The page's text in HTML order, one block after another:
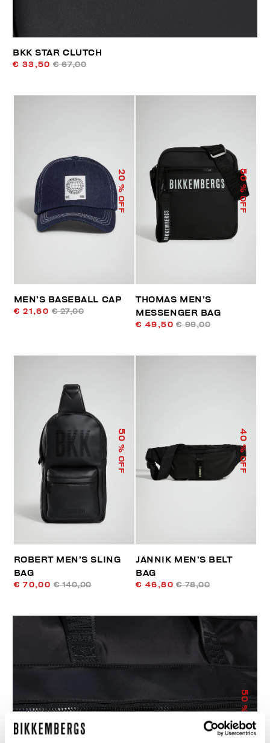
BKK STAR CLUTCH
€ 33,50 € 67,00
20
% OFF
MEN’S BASEBALL CAP
€ 21,60 € 27,00
50
% OFF
THOMAS MEN’S
MESSENGER BAG
€ 49,50 € 99,00
50
% OFF
ROBERT MEN’S SLING
BAG
€ 70,00 € 140,00
40
% OFF
JANNIK MEN’S BELT
BAG
€ 46,80 € 78,00
50
% OFF